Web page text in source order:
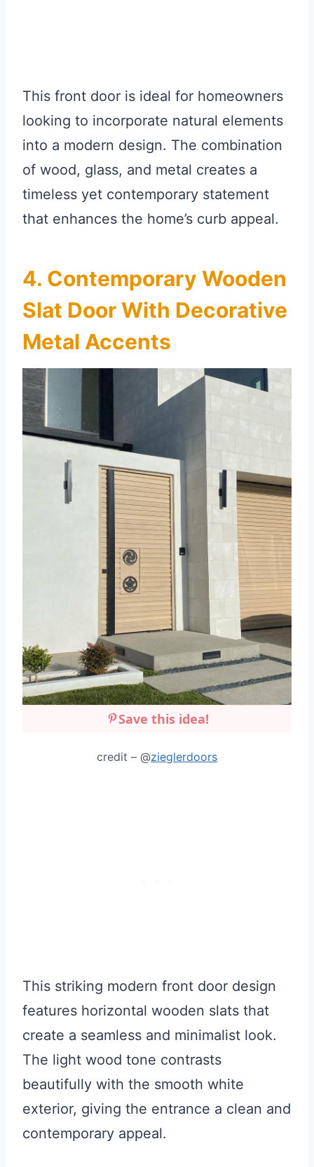
This front door is ideal for homeowners
looking to incorporate natural elements
into a modern design. The combination
of wood, glass, and metal creates a
timeless yet contemporary statement
that enhances the home’s curb appeal.
4. Contemporary Wooden
Slat Door With Decorative
Metal Accents
Save this idea!
credit – @zieglerdoors
This striking modern front door design
features horizontal wooden slats that
create a seamless and minimalist look.
The light wood tone contrasts
beautifully with the smooth white
exterior, giving the entrance a clean and
contemporary appeal.